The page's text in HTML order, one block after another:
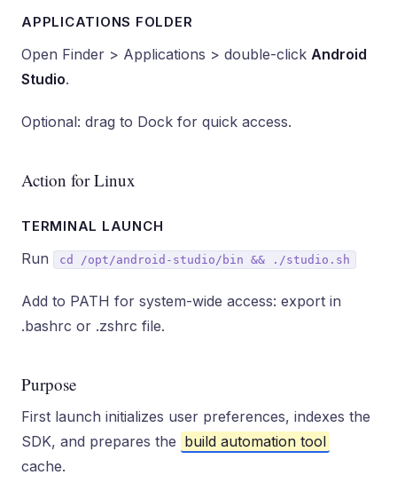
APPLICATIONS FOLDER
Open Finder > Applications > double-click Android
Studio.
Optional: drag to Dock for quick access.
Action for Linux
TERMINAL LAUNCH
Run cd /opt/android-studio/bin && ./studio.sh
Add to PATH for system-wide access: export in
.bashrc or .zshrc file.
Purpose
First launch initializes user preferences, indexes the
SDK, and prepares the build automation tool
cache.